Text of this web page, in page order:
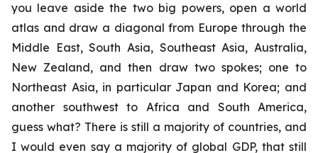
you leave aside the two big powers, open a world
atlas and draw a diagonal from Europe through the
Middle East, South Asia, Southeast Asia, Australia,
New Zealand, and then draw two spokes; one to
Northeast Asia, in particular Japan and Korea; and
another southwest to Africa and South America,
guess what? There is still a majority of countries, and
I would even say a majority of global GDP, that still